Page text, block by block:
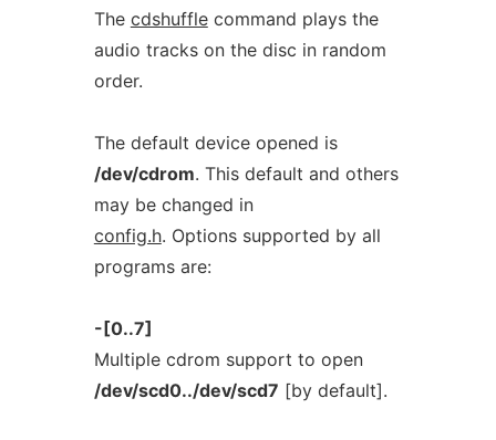
The cdshufflecommand plays the
audio tracks on the disc in random
order.
The default device opened is
/dev/cdrom. This default and others
may be changed in
config.h. Options supported by all
programs are:
-[0..7]
Multiple cdrom support to open
/dev/scd0../dev/scd7 [by default].